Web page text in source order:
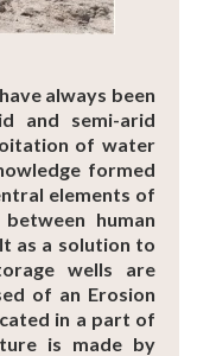
always been
and semi-arid
of water
formed
elements of
human
as a solution to
wells are
of an Erosion
in a part of
is made by